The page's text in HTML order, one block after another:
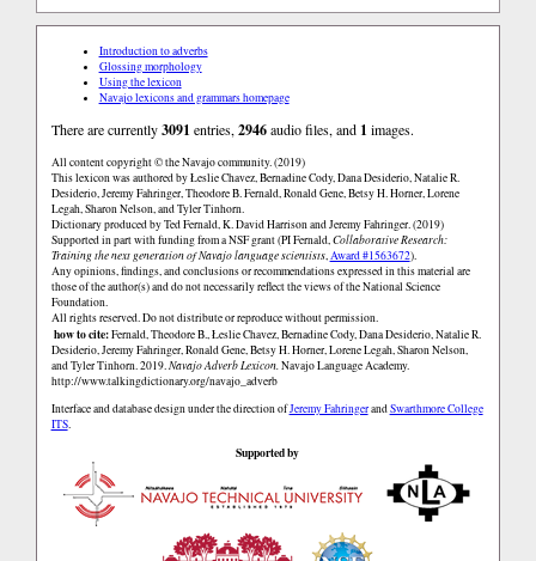
Introduction to adverbs
Glossing morphology
Using the lexicon
Navajo lexicons and grammars homepage
There are currently3091 entries,2946audio files, and 1 images.
All content copyright © the Navajo community. (2019)
This lexicon was authored by Łeslie Chavez, Bernadine Cody, Dana Desiderio, Natalie R.
Desiderio, Jeremy Fahringer, Theodore B. Fernald, Ronald Gene, Betsy H. Horner, Lorene
Legah, Sharon Nelson, and Tyler Tinhorn.
Dictionary produced by Ted Fernald, K. David Harrison and Jeremy Fahringer. (2019)
Supported in part with funding from a NSF grant (PI Fernald,Collaborative Research:
Training the next generation of Navajo language scientists,Award #1563672).
Any opinions, findings, and conclusions or recommendations expressed in this material are
those of the author(s) and do not necessarily reflect the views of the National Science
Foundation.
All rights reserved. Do not distribute or reproduce without permission.
how to cite:Fernald, Theodore B., Łeslie Chavez, Bernadine Cody, Dana Desiderio, Natalie R.
Desiderio, Jeremy Fahringer, Ronald Gene, Betsy H. Horner, Lorene Legah, Sharon Nelson,
and Tyler Tinhorn. 2019.Navajo Adverb Lexicon.Navajo Language Academy.
http://www.talkingdictionary.org/navajo_adverb
Interface and database design under the direction ofJeremy FahringerandSwarthmore College
ITS.
Supported by